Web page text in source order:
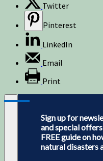
Twitter
Pinterest
LinkedIn
Email
Print
Sign up for
and special
FREE guide on
natural disasters